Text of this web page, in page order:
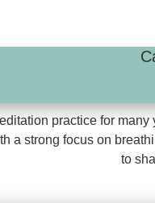
practice for
a strong focus on
to